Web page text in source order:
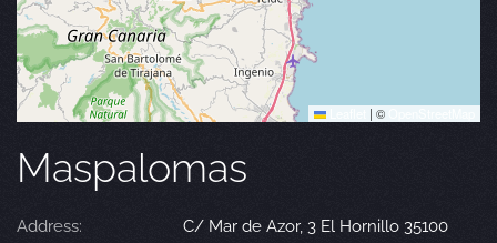
| ©
Maspalomas
Address:
C/ Mar de Azor, 3 El Hornillo 35100